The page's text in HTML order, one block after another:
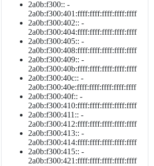
2a0b:f300:: -
2a0b:f300:401:ffff:ffff:ffff:ffff:ffff
2a0b:f300:402:: -
2a0b:f300:404:ffff:ffff:ffff:ffff:ffff
2a0b:f300:405:: -
2a0b:f300:408:ffff:ffff:ffff:ffff:ffff
2a0b:f300:409:: -
2a0b:f300:40b:ffff:ffff:ffff:ffff:ffff
2a0b:f300:40c:: -
2a0b:f300:40e:ffff:ffff:ffff:ffff:ffff
2a0b:f300:40f:: -
2a0b:f300:410:ffff:ffff:ffff:ffff:ffff
2a0b:f300:411:: -
2a0b:f300:412:ffff:ffff:ffff:ffff:ffff
2a0b:f300:413:: -
2a0b:f300:414:ffff:ffff:ffff:ffff:ffff
2a0b:f300:415:: -
2a0b:f300:421:ffff:ffff:ffff:ffff:ffff